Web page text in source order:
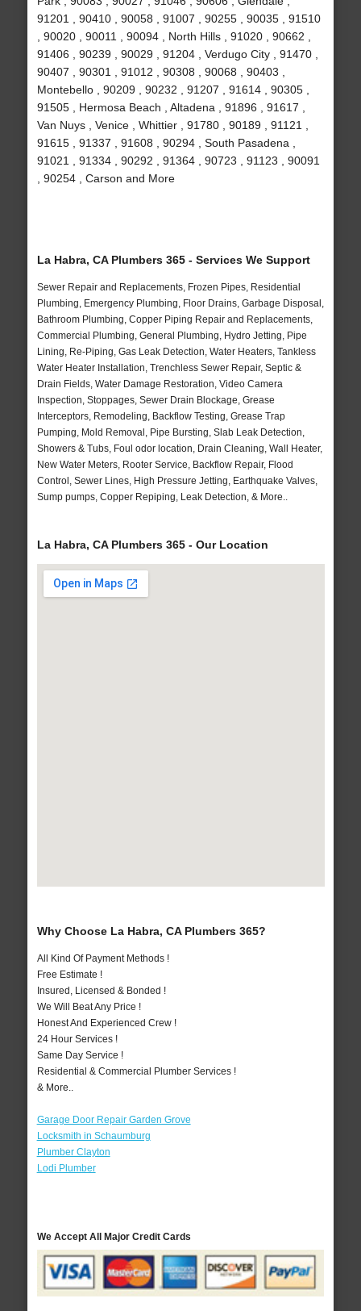
91201 , 90410 , 90058 , 91007 , 90255 , 90035 , 91510
, 90020 , 90011 , 90094 , North Hills , 91020 , 90662 ,
91406 , 90239 , 90029 , 91204 , Verdugo City , 91470 ,
90407 , 90301 , 91012 , 90308 , 90068 , 90403 ,
Montebello , 90209 , 90232 , 91207 , 91614 , 90305 ,
91505 , Hermosa Beach , Altadena , 91896 , 91617 ,
Van Nuys , Venice , Whittier , 91780 , 90189 , 91121 ,
91615 , 91337 , 91608 , 90294 , South Pasadena ,
91021 , 91334 , 90292 , 91364 , 90723 , 91123 , 90091
, 90254 , Carson and More
La Habra, CA Plumbers 365 - Services We Support
Sewer Repair and Replacements, Frozen Pipes, Residential
Plumbing, Emergency Plumbing, Floor Drains, Garbage Disposal,
Bathroom Plumbing, Copper Piping Repair and Replacements,
Commercial Plumbing, General Plumbing, Hydro Jetting, Pipe
Lining, Re-Piping, Gas Leak Detection, Water Heaters, Tankless
Water Heater Installation, Trenchless Sewer Repair, Septic &
Drain Fields, Water Damage Restoration, Video Camera
Inspection, Stoppages, Sewer Drain Blockage, Grease
Interceptors, Remodeling, Backflow Testing, Grease Trap
Pumping, Mold Removal, Pipe Bursting, Slab Leak Detection,
Showers & Tubs, Foul odor location, Drain Cleaning, Wall Heater,
New Water Meters, Rooter Service, Backflow Repair, Flood
Control, Sewer Lines, High Pressure Jetting, Earthquake Valves,
Sump pumps, Copper Repiping, Leak Detection, & More..
La Habra, CA Plumbers 365 - Our Location
Why Choose La Habra, CA Plumbers 365?
All Kind Of Payment Methods !
Free Estimate !
Insured, Licensed & Bonded !
We Will Beat Any Price !
Honest And Experienced Crew !
24 Hour Services !
Same Day Service !
Residential & Commercial Plumber Services !
& More..
Garage Door Repair Garden Grove
Locksmith in Schaumburg
Plumber Clayton
Lodi Plumber
We Accept All Major Credit Cards